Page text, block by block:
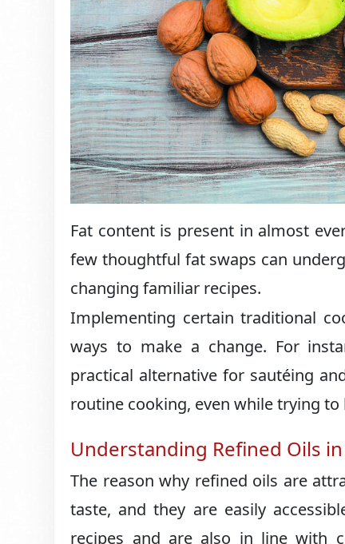
Fat content is present in almost
few thoughtful fat swaps can
changing familiar recipes.
Implementing certain traditional
ways to make a change. For
practical alternative for sautéing
routine cooking, even while trying
Understanding Refined Oils
The reason why refined oils are
taste, and they are easily
recipes and are also in line with